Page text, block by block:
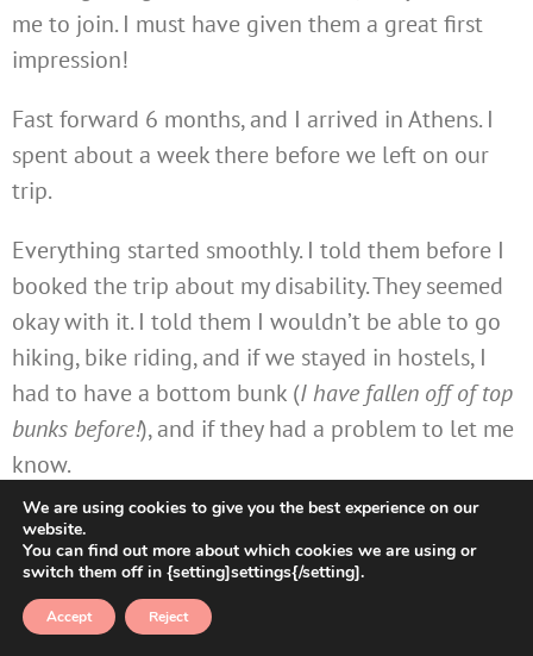
me to join. I must have given them a great first
impression!
Fast forward 6 months, and I arrived in Athens. I
spent about a week there before we left on our
trip.
Everything started smoothly. I told them before I
booked the trip about my disability. They seemed
okay with it. I told them I wouldn’t be able to go
hiking, bike riding, and if we stayed in hostels, I
had to have a bottom bunk (I have fallen off of top
bunks before!), and if they had a problem to let me
know.
It turns out they did have a problem and did not
let me know until THE END of the trip. Their main
issue was my need to have a bottom bunk in every
room. I told them that I have trouble climbing up
We are using cookies to give you the best experience on our
website.
You can find out more about which cookies we are using or
switch them off in {setting]settings{/setting].
Accept Reject